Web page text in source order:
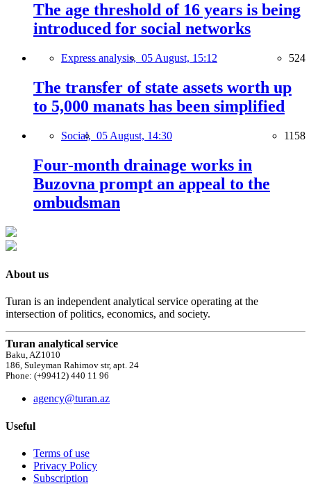
The age threshold of 16 years is being
introduced for social networks
Express analysis, 05 August, 15:12 524
The transfer of state assets worth up
to 5,000 manats has been simplified
Social, 05 August, 14:30 1158
Four-month drainage works in
Buzovna prompt an appeal to the
ombudsman
About us
Turan is an independent analytical service operating at the
intersection of politics, economics, and society.
Turan analytical service
Baku, AZ1010
186, Suleyman Rahimov str, apt. 24
Phone: (+99412) 440 11 96
agency@turan.az
Useful
Terms of use
Privacy Policy
Subscription